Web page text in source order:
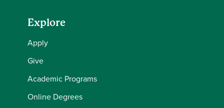
Explore
Apply
Give
Academic Programs
Online Degrees